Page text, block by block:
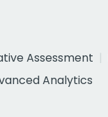
Assessment
Analytics